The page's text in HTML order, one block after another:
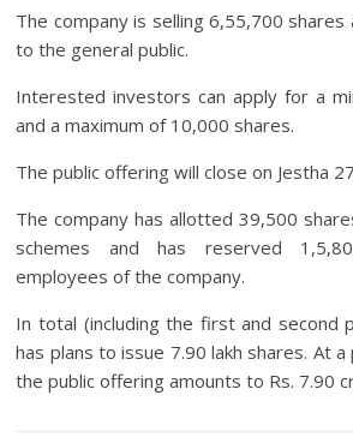
The company is selling 6,55,700
to the general public.
Interested investors can apply for a
and a maximum of 10,000 shares.
The public offering will close on Jestha
The company has allotted 39,500
schemes and has reserved
employees of the company.
In total (including the first and second
has plans to issue 7.90 lakh shares. At
the public offering amounts to Rs. 7.90